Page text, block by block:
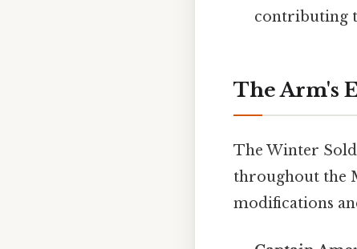
contributing
The Arm's
The Winter
throughout the
modifications